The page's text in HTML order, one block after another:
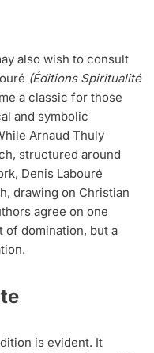
also wish to consult
(Éditions Spiritualité
a classic for those
and symbolic
Arnaud Thuly
structured around
Denis Labouré
drawing on Christian
agree on one
of domination, but a
is evident. It